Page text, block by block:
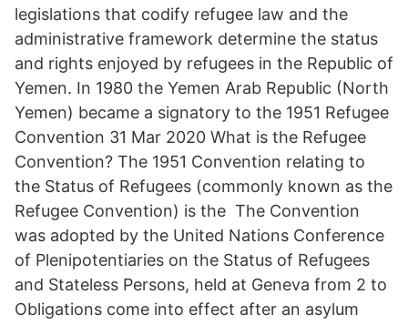
legislations that codify refugee law and the
administrative framework determine the status
and rights enjoyed by refugees in the Republic of
Yemen. In 1980 the Yemen Arab Republic (North
Yemen) became a signatory to the 1951 Refugee
Convention 31 Mar 2020 What is the Refugee
Convention? The 1951 Convention relating to
the Status of Refugees (commonly known as the
Refugee Convention) is the The Convention
was adopted by the United Nations Conference
of Plenipotentiaries on the Status of Refugees
and Stateless Persons, held at Geneva from 2 to
Obligations come into effect after an asylum